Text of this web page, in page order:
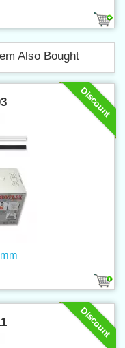
Also Bought
Discount
Discount